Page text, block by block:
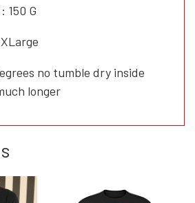
150 G
no tumble dry inside
longer